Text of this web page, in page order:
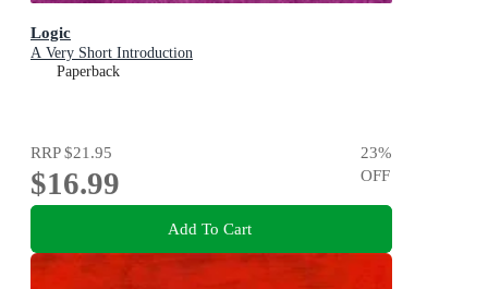
Logic
A Very Short Introduction
Paperback
RRP$21.95
$16.99
23%
OFF
Add To Cart